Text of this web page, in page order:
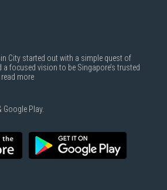
City started out with a simple quest of
focused vision to be Singapore’s trusted
read more
Google Play.